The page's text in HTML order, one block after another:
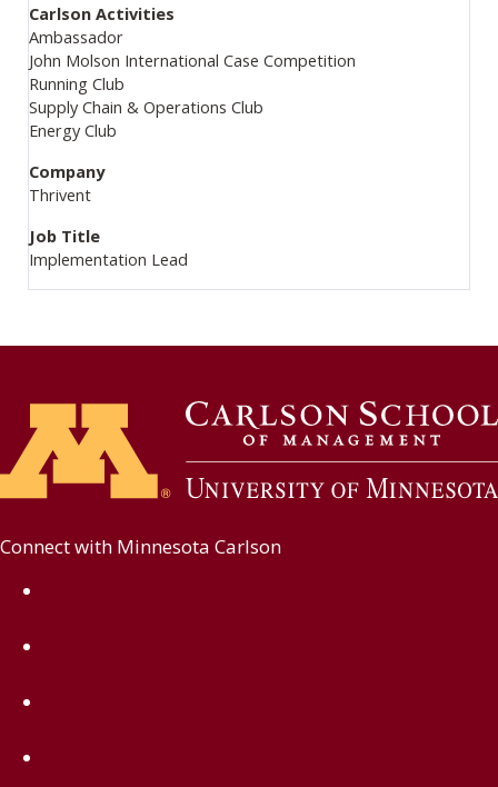
Carlson Activities
Ambassador
John Molson International Case Competition
Running Club
Supply Chain & Operations Club
Energy Club
Company
Thrivent
Job Title
Implementation Lead
Connect with Minnesota Carlson